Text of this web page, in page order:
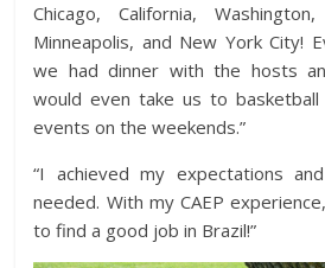
Chicago, California,
Minneapolis, and New York City!
we had dinner with the hosts
would even take us to
events on the weekends.”
“I achieved my expectations
needed. With my CAEP
to find a good job in Brazil!”